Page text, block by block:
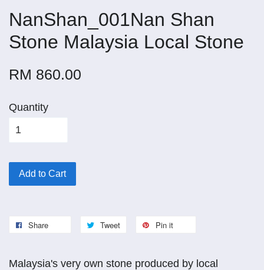
NanShan_001Nan Shan
Stone Malaysia Local Stone
RM 860.00
Quantity
Add to Cart
Share Tweet Pin it
Malaysia's very own stone produced by local